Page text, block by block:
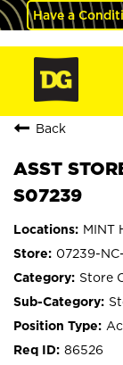
Have a
Back
ASST
S07239
MINT
07239-
Store
86526